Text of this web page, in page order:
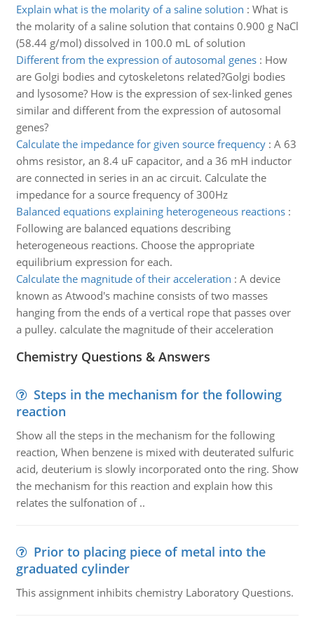
Explain what is the molarity of a saline solution : What is
the molarity of a saline solution that contains 0.900 g NaCl
(58.44 g/mol) dissolved in 100.0 mL of solution
Different from the expression of autosomal genes: How
are Golgi bodies and cytoskeletons related?Golgi bodies
and lysosome? How is the expression of sex-linked genes
similar and different from the expression of autosomal
genes?
Calculate the impedance for given source frequency: A 63
ohms resistor, an 8.4 uF capacitor, and a 36 mH inductor
are connected in series in an ac circuit. Calculate the
impedance for a source frequency of 300Hz
Balanced equations explaining heterogeneous reactions:
Following are balanced equations describing
heterogeneous reactions. Choose the appropriate
equilibrium expression for each.
Calculate the magnitude of their acceleration : A device
known as Atwood's machine consists of two masses
hanging from the ends of a vertical rope that passes over
a pulley. calculate the magnitude of their acceleration
Chemistry Questions & Answers
Steps in the mechanism for the following
reaction
Show all the steps in the mechanism for the following
reaction, When benzene is mixed with deuterated sulfuric
acid, deuterium is slowly incorporated onto the ring. Show
the mechanism for this reaction and explain how this
relates the sulfonation of ..
Prior to placing piece of metal into the
graduated cylinder
This assignment inhibits chemistry Laboratory Questions.